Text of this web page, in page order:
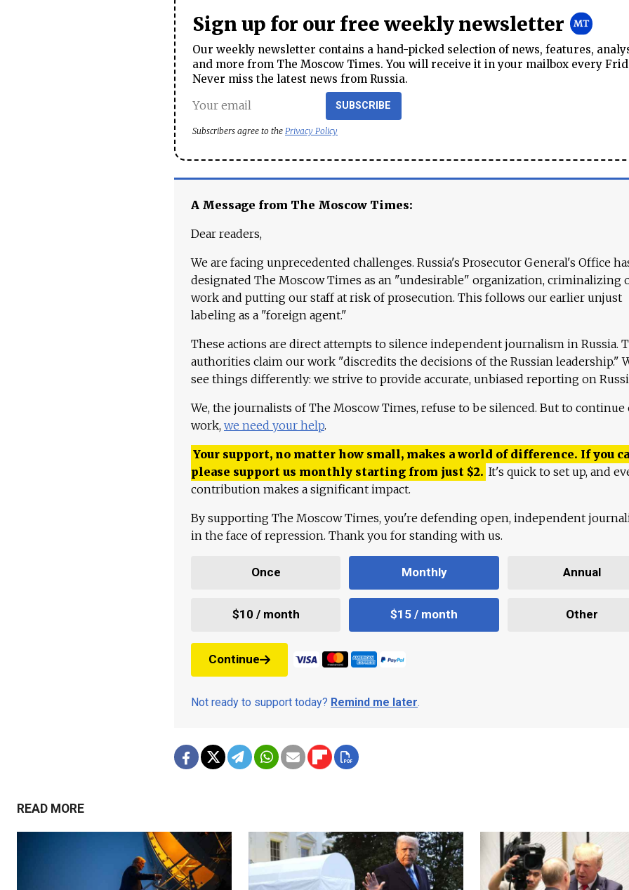
Sign up for our free weekly newsletter
Our weekly newsletter contains a hand-picked selection of news, features,
and more from The Moscow Times. You will receive it in your mailbox every
Never miss the latest news from Russia.
SUBSCRIBE
Subscribers agree to the Privacy Policy
A Message from The Moscow Times:
Dear readers,
We are facing unprecedented challenges. Russia's Prosecutor General's Office
designated The Moscow Times as an "undesirable" organization, criminalizing
work and putting our staff at risk of prosecution. This follows our earlier unjust
labeling as a "foreign agent."
These actions are direct attempts to silence independent journalism in Russia.
authorities claim our work "discredits the decisions of the Russian leadership."
see things differently: we strive to provide accurate, unbiased reporting on
We, the journalists of The Moscow Times, refuse to be silenced. But to continue
work, we need your help.
Your support, no matter how small, makes a world of difference. If you
please support us monthly starting from just $2. It's quick to set up, and
contribution makes a significant impact.
By supporting The Moscow Times, you're defending open, independent
in the face of repression. Thank you for standing with us.
Once Monthly Annual
$10 / month $15 / month Other
Continue
Not ready to support today? Remind me later.
READ MORE